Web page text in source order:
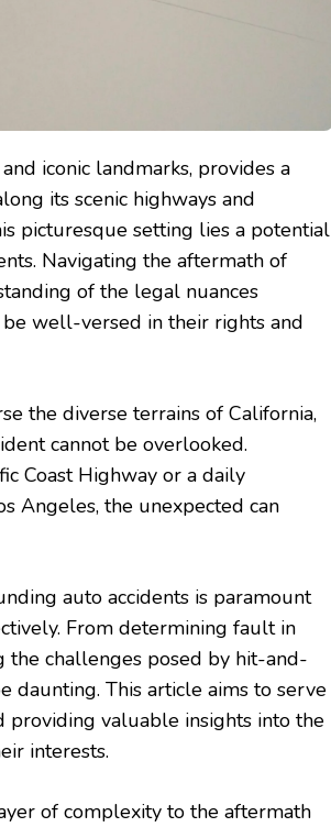
iconic landmarks, provides a
its scenic highways and
picturesque setting lies a potential
Navigating the aftermath of
of the legal nuances
well-versed in their rights and
the diverse terrains of California,
cannot be overlooked.
Coast Highway or a daily
Angeles, the unexpected can
auto accidents is paramount
From determining fault in
challenges posed by hit-and-
daunting. This article aims to serve
providing valuable insights into the
interests.
of complexity to the aftermath